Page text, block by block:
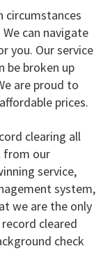
circumstances
can navigate
you. Our service
be broken up
are proud to
prices.
clearing all
from our
service,
system,
we are the only
cleared
check